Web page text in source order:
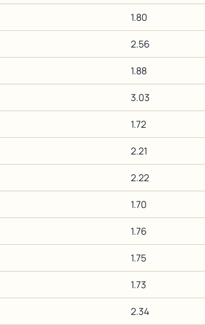
1.80
2.56
1.88
3.03
1.72
2.21
2.22
1.70
1.76
1.75
1.73
2.34